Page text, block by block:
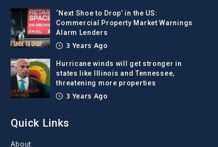
‘Next Shoe to Drop’ in the US:
Commercial Property Market Warnings
Alarm Lenders
3 Years Ago
Hurricane winds will get stronger in
states like Illinois and Tennessee,
threatening more properties
3 Years Ago
Quick Links
About